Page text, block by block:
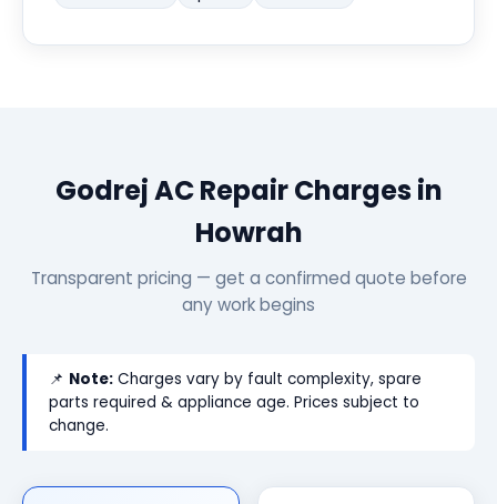
Godrej AC Repair Charges in
Howrah
Transparent pricing — get a confirmed quote before
any work begins
📌 Note: Charges vary by fault complexity, spare
parts required & appliance age. Prices subject to
change.